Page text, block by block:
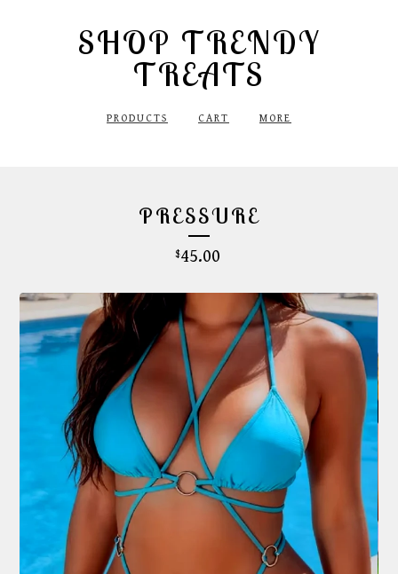
SHOP TRENDY
TREATS
PRODUCTS CART MORE
PRESSURE
$45.00